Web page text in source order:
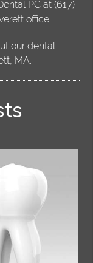
PC at (617)
office.
our dental
MA.